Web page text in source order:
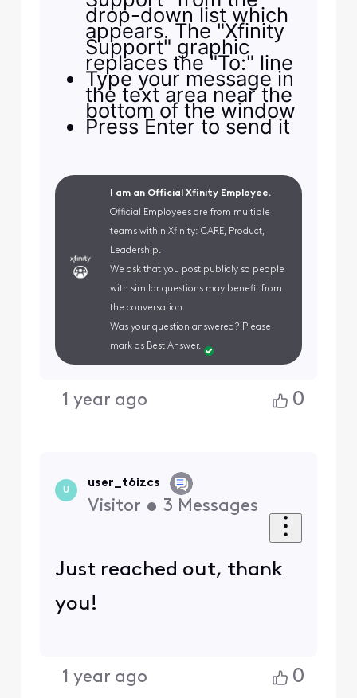
drop-down list which
appears. The "Xfinity
Support" graphic
replaces the "To:" line
Type your message in
the text area near the
bottom of the window
Press Enter to send it
I am an Official Xfinity Employee.
Official Employees are from multiple
teams within Xfinity: CARE, Product,
Leadership.
We ask that you post publicly so people
with similar questions may benefit from
the conversation.
Was your question answered? Please
mark as Best Answer.
1 year ago 0
U
user_t6izcs
Visitor • 3 Messages
Just reached out, thank
you!
1 year ago 0